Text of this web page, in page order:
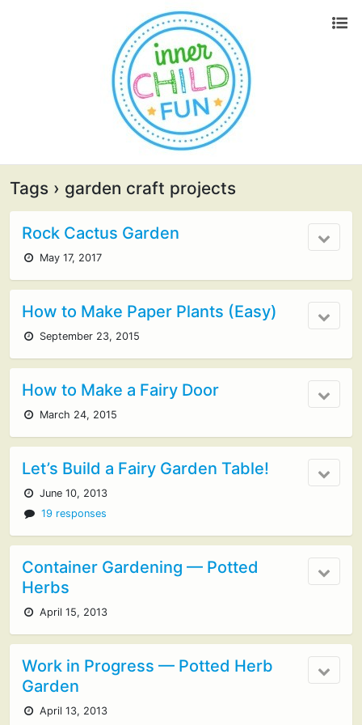
Tags › garden craft projects
Rock Cactus Garden
May 17, 2017
How to Make Paper Plants (Easy)
September 23, 2015
How to Make a Fairy Door
March 24, 2015
Let’s Build a Fairy Garden Table!
June 10, 2013
19 responses
Container Gardening — Potted
Herbs
April 15, 2013
Work in Progress — Potted Herb
Garden
April 13, 2013